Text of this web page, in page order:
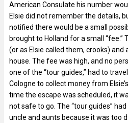
American Consulate his number
Elsie did not remember the details,
notified there would be a small
brought to Holland for a small “fee.”
(or as Elsie called them, crooks) and
house. The fee was high, and no
one of the “tour guides,” had to
Cologne to collect money from
time the escape was scheduled, it
not safe to go. The “tour guides”
uncle and aunts because it was too